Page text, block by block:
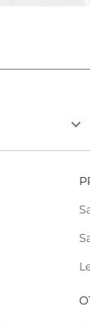
keyboard_arrow_down